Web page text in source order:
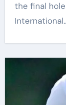
the final hole